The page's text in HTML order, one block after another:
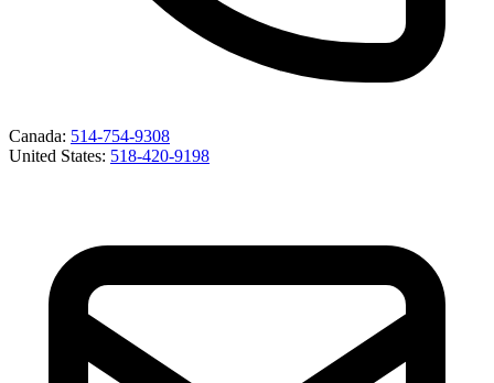
Canada: 514-754-9308
United States: 518-420-9198